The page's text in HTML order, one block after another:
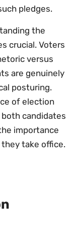
pledges.
the
crucial. Voters
versus
are genuinely
posturing.
of election
candidates
importance
take office.